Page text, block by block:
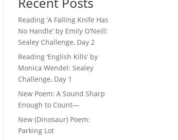
Reading ‘A Falling Knife Has
No Handle’ by Emily O’Neill:
Sealey Challenge, Day 2
Reading ‘English Kills’ by
Monica Wendel: Sealey
Challenge, Day 1
New Poem: A Sound Sharp
Enough to Count—
New (Dinosaur) Poem:
Parking Lot